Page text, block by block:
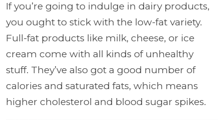
If you’re going to indulge in dairy products,
you ought to stick with the low-fat variety.
Full-fat products like milk, cheese, or ice
cream come with all kinds of unhealthy
stuff. They’ve also got a good number of
calories and saturated fats, which means
higher cholesterol and blood sugar spikes.